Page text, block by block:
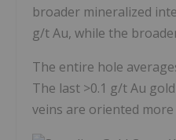
broader mineralized
g/t Au, while the
The entire hole
The last >0.1 g/t Au
veins are oriented more